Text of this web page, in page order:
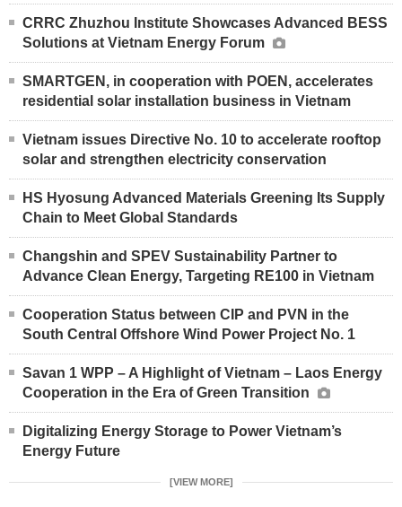
CRRC Zhuzhou Institute Showcases Advanced BESS
Solutions at Vietnam Energy Forum
SMARTGEN, in cooperation with POEN, accelerates
residential solar installation business in Vietnam
Vietnam issues Directive No. 10 to accelerate rooftop
solar and strengthen electricity conservation
HS Hyosung Advanced Materials Greening Its Supply
Chain to Meet Global Standards
Changshin and SPEV Sustainability Partner to
Advance Clean Energy, Targeting RE100 in Vietnam
Cooperation Status between CIP and PVN in the
South Central Offshore Wind Power Project No. 1
Savan 1 WPP – A Highlight of Vietnam – Laos Energy
Cooperation in the Era of Green Transition
Digitalizing Energy Storage to Power Vietnam’s
Energy Future
[VIEW MORE]